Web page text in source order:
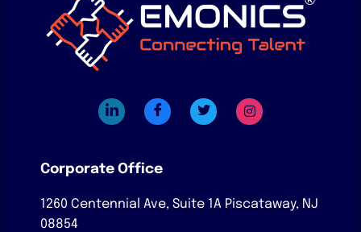
Corporate Office
1260 Centennial Ave, Suite 1A Piscataway, NJ
08854